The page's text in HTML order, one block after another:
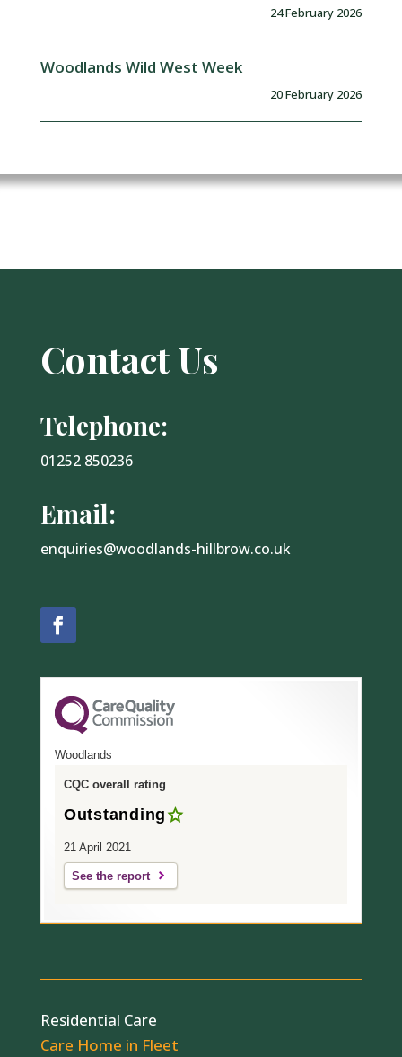
24 February 2026
Woodlands Wild West Week
20 February 2026
Contact Us
Telephone:
01252 850236
Email:
enquiries@woodlands-hillbrow.co.uk
Woodlands
CQC overall rating
Outstanding
21 April 2021
See the report
Residential Care
Care Home in Fleet